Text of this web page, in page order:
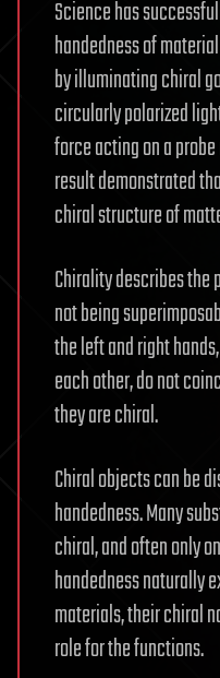
Science has
handedness of
by illuminating chiral
circularly polarized
force acting on a
result demonstrated
chiral structure of
Chirality describes
not being
the left and right
each other, do not
they are chiral.
Chiral objects can be
handedness. Many
chiral, and often only
handedness naturally
materials, their chiral
role for the functions.